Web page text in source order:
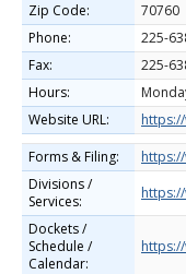
Zip Code:
70760
Phone:
225-
Fax:
225-
Hours:
Website URL:
Forms & Filing:
Divisions /
Services:
Dockets /
Schedule /
Calendar: